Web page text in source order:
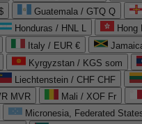
Guatemala / GTQ Q
Honduras / HNL L Hong
Italy / EUR €
Kyrgyzstan / KGS som
Liechtenstein / CHF CHF
MVR Mali / XOF Fr
Micronesia, Federated